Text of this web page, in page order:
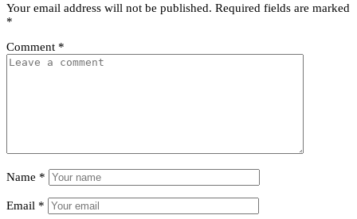
Your email address will not be published. Required fields are marked
*
Comment *
Name *
Email *